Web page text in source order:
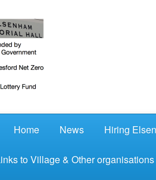
Home News Hiring
to Village & Other organisations